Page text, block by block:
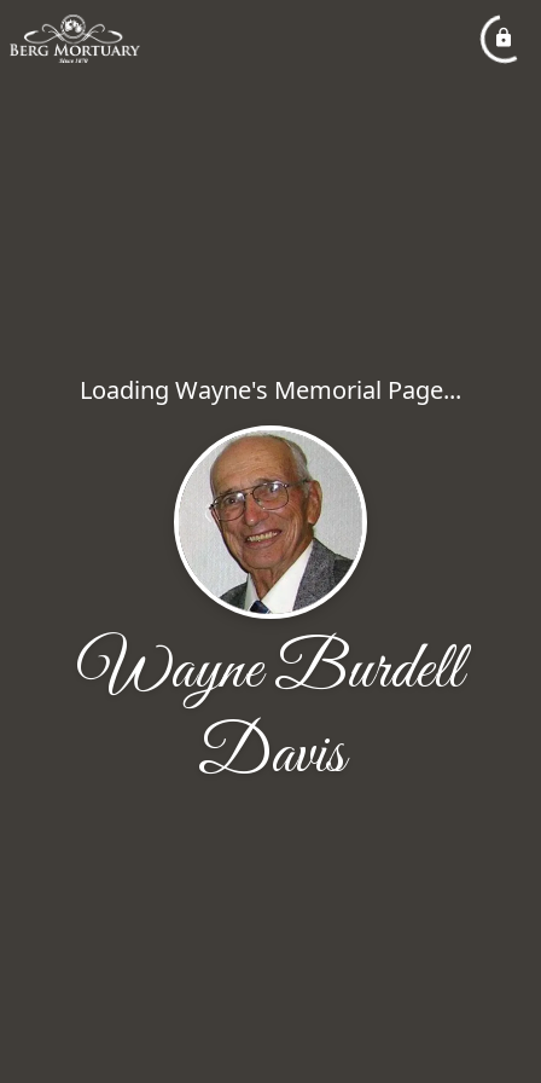
Loading Wayne's Memorial Page...
Wayne Burdell
Davis